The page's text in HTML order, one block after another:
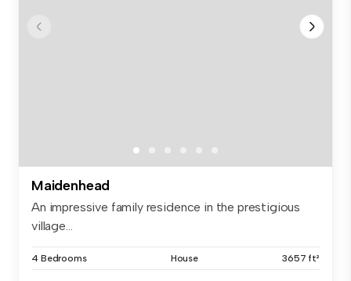
Maidenhead
An impressive family residence in the prestigious
village...
4 Bedrooms House 3657 ft²